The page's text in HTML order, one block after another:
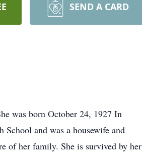
SEND A CARD
was born October 24, 1927 In
and was a housewife and
of her family. She is survived by her